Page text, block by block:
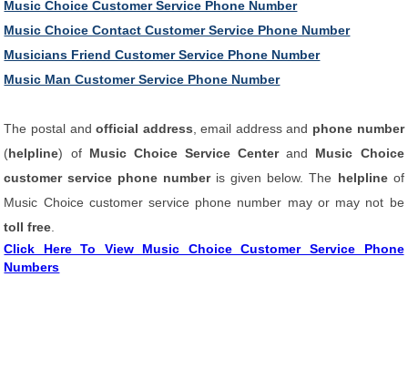
Music Choice Customer Service Phone Number
Music Choice Contact Customer Service Phone Number
Musicians Friend Customer Service Phone Number
Music Man Customer Service Phone Number
The postal andofficial address , email address and phone number
(helpline) of Music Choice Service Centerand Music Choice
customer service phone number is given below. The helplineof
Music Choice customer service phone number may or may not be
toll free
Click Here To View Music Choice Customer Service Phone
Numbers